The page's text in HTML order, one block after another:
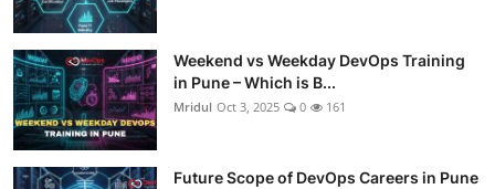
Weekend vs Weekday DevOps Training
in Pune – Which is B...
Mridul Oct 3, 2025 0 161
Future Scope of DevOps Careers in Pune